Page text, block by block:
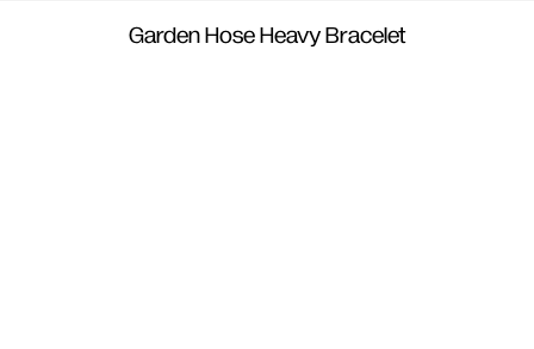
Garden Hose Heavy Bracelet